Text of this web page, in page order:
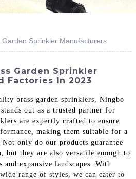
Garden Sprinkler Manufacturers
Garden Sprinkler
Factories In 2023
brass garden sprinklers, Ningbo
out as a trusted partner for
are expertly crafted to ensure
making them suitable for a
only do our products guarantee
but they are also versatile enough to
expansive landscapes. With
range of styles, we can cater to